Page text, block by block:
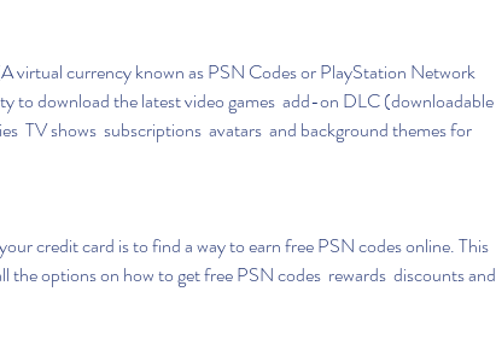
to download the latest video games  add-on DLC (downloadable
TV shows  subscriptions  avatars  and background themes for
the options on how to get free PSN codes  rewards  discounts and